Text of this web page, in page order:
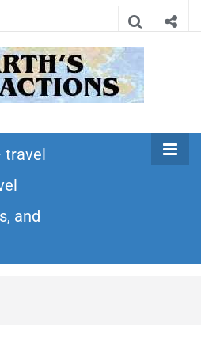
Earth's
Attractions –
travel guides
places to see in the
world!
travel
and